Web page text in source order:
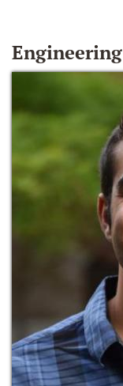
Engineering